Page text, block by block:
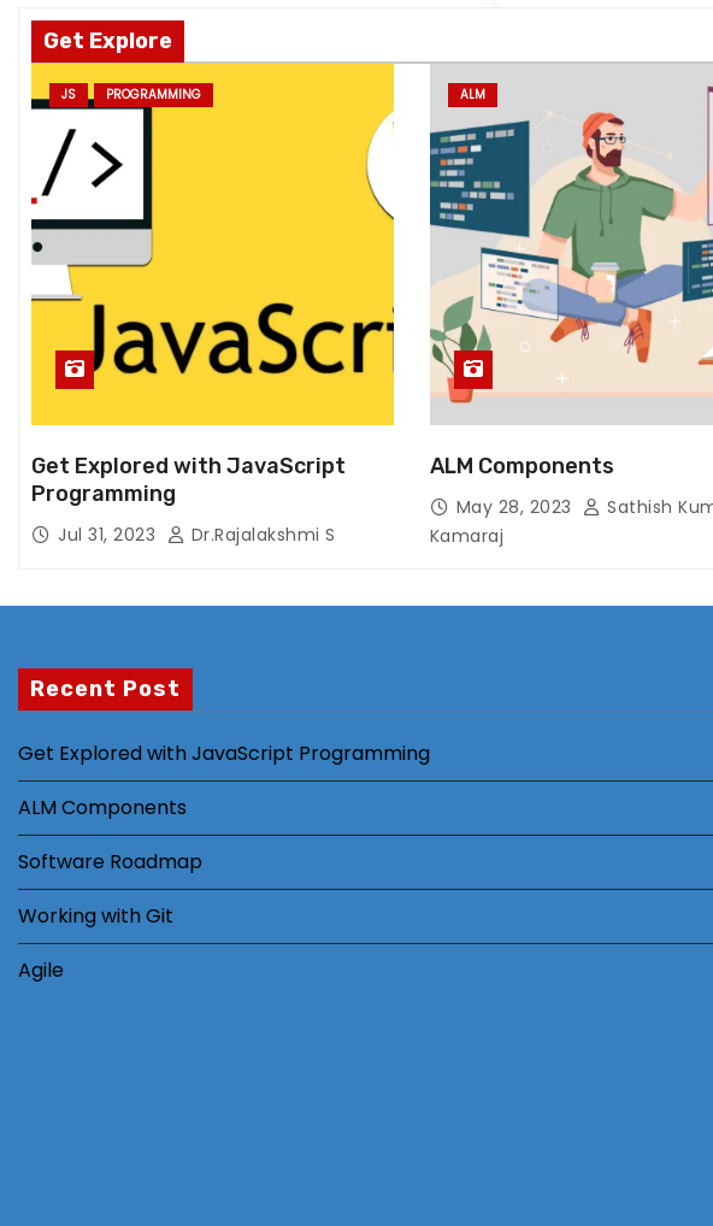
Get Explore
JS PROGRAMMING
Get Explored with JavaScript
Programming
Jul 31, 2023 Dr.Rajalakshmi S
ALM
ALM Components
May 28, 2023
Sathish
Kamaraj
Recent Post
Get Explored with JavaScript Programming
ALM Components
Software Roadmap
Working with Git
Agile